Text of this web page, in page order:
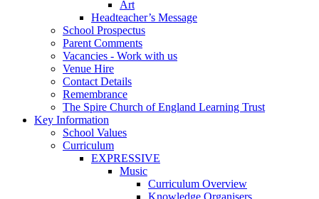
Art
Headteacher’s Message
School Prospectus
Parent Comments
Vacancies - Work with us
Venue Hire
Contact Details
Remembrance
The Spire Church of England Learning Trust
Key Information
School Values
Curriculum
EXPRESSIVE
Music
Curriculum Overview